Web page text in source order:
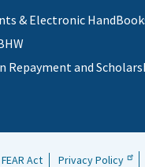
& Electronic
Repayment and
Act Privacy Policy